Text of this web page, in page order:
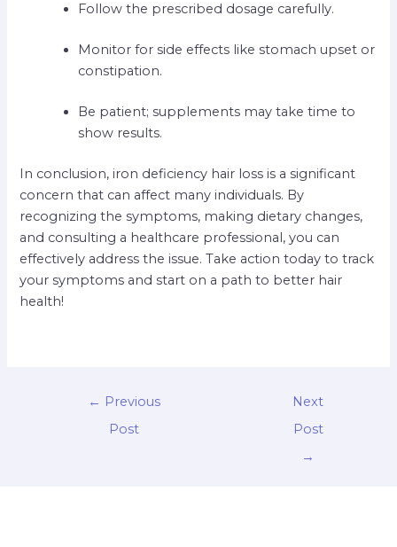
Follow the prescribed dosage carefully.
Monitor for side effects like stomach upset or
constipation.
Be patient; supplements may take time to
show results.
In conclusion, iron deficiency hair loss is a significant
concern that can affect many individuals. By
recognizing the symptoms, making dietary changes,
and consulting a healthcare professional, you can
effectively address the issue. Take action today to track
your symptoms and start on a path to better hair
health!
← Previous
Post
Next
Post
→